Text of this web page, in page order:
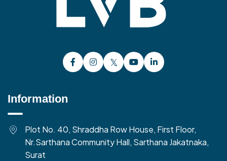
Information
Plot No. 40, Shraddha Row House, First Floor,
Nr.Sarthana Community Hall, Sarthana Jakatnaka,
Surat